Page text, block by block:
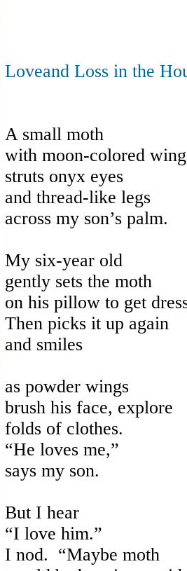
Loveand Loss in the
A small moth
with moon-colored
struts onyx eyes
and thread-like legs
across my son’s palm.
My six-year old
gently sets the moth
on his pillow to get
Then picks it up again
and smiles
as powder wings
brush his face, explore
folds of clothes.
“He loves me,”
says my son.
But I hear
“I love him.”
I nod. “Maybe moth